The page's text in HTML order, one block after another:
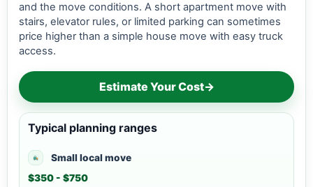
and the move conditions. A short apartment move with
stairs, elevator rules, or limited parking can sometimes
price higher than a simple house move with easy truck
access.
Estimate Your Cost→
Typical planning ranges
Small local move
$350 - $750